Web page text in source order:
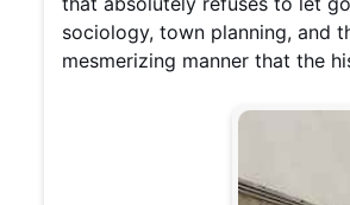
sociology, town planning, and
mesmerizing manner that the